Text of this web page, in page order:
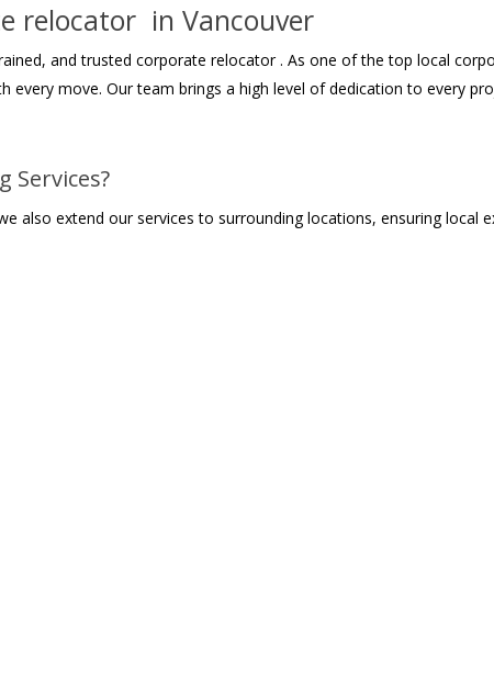
relocator in Vancouver
and trusted corporate relocator . As one of the top local
move. Our team brings a high level of dedication to every
Services?
also extend our services to surrounding locations, ensuring local